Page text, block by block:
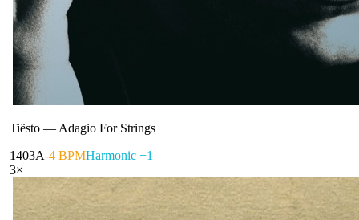
Tiësto — Adagio For Strings
1403A-4 BPMHarmonic +1
3×